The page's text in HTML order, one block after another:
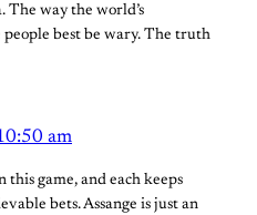
The way the world’s
best be wary. The truth
am
game, and each keeps
bets. Assange is just an